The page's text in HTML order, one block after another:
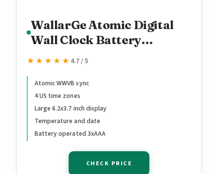
WallarGe Atomic Digital
Wall Clock Battery
Operated, Self-Setting,
Temperature, Date, Day of
The Week, Silent Wall
Mount Digital Clock, 4
Time Zones, DST
★★★★★
★★★★★ 4.7 / 5
Atomic WWVB sync
4 US time zones
Large 6.2x3.7 inch display
Temperature and date
Battery operated 3xAAA
CHECK PRICE